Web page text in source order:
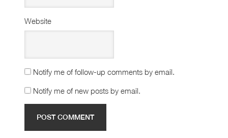
Website
Notify me of follow-up comments by email.
Notify me of new posts by email.